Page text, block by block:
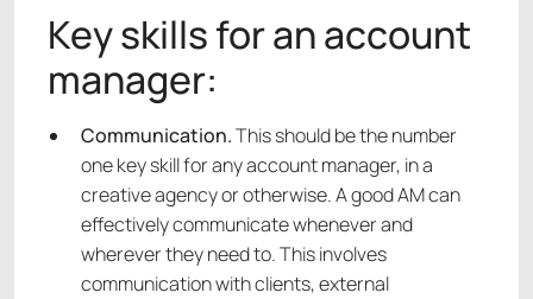
Key skills for an account
manager:
Communication.This should be the number
one key skill for any account manager, in a
creative agency or otherwise. A good AM can
effectively communicate whenever and
wherever they need to. This involves
communication with clients, external